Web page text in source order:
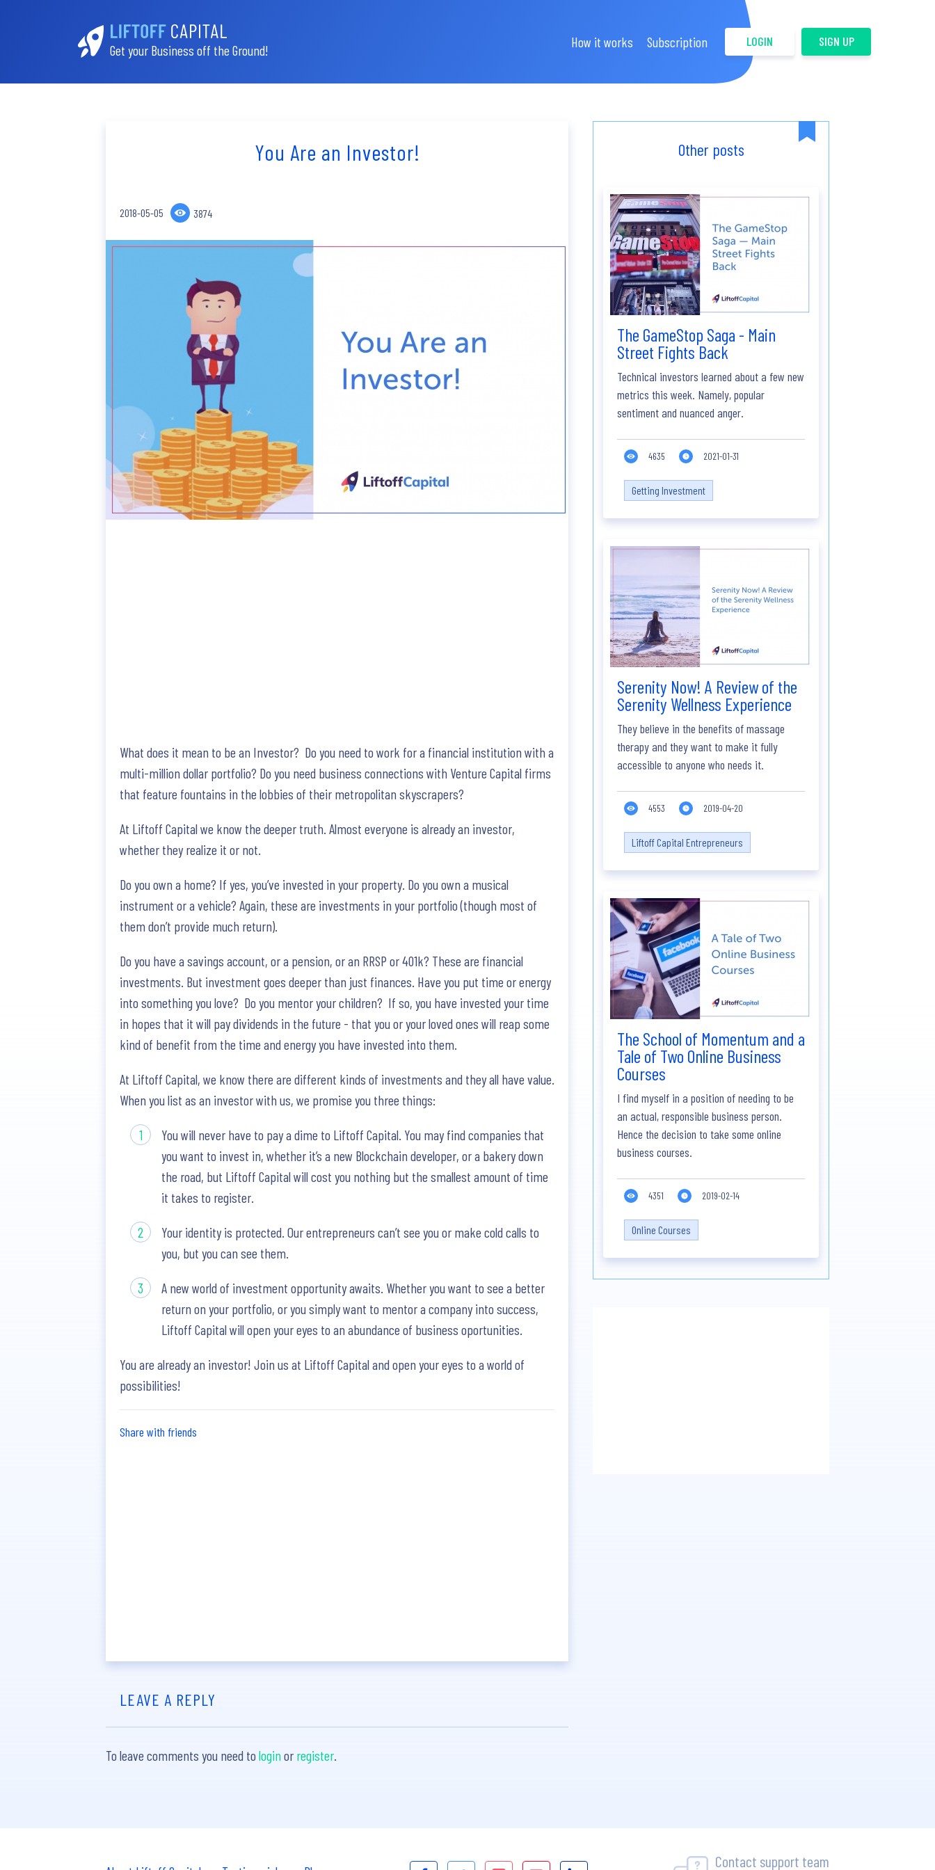
Get your Business off the Ground!
LOGIN SIGN UP
How it works Subscription
You Are an Investor!
2018-05-05 3874
What does it mean to be an Investor? Do you need to work for a financial institution with a
multi-million dollar portfolio? Do you need business connections with Venture Capital firms
that feature fountains in the lobbies of their metropolitan skyscrapers?
At Liftoff Capital we know the deeper truth. Almost everyone is already an investor,
whether they realize it or not.
Do you own a home? If yes, you’ve invested in your property. Do you own a musical
instrument or a vehicle? Again, these are investments in your portfolio (though most of
them don’t provide much return).
Do you have a savings account, or a pension, or an RRSP or 401k? These are financial
investments. But investment goes deeper than just finances. Have you put time or energy
into something you love? Do you mentor your children? If so, you have invested your time
in hopes that it will pay dividends in the future - that you or your loved ones will reap some
kind of benefit from the time and energy you have invested into them.
At Liftoff Capital, we know there are different kinds of investments and they all have value.
When you list as an investor with us, we promise you three things:
You will never have to pay a dime to Liftoff Capital. You may find companies that
you want to invest in, whether it’s a new Blockchain developer, or a bakery down
the road, but Liftoff Capital will cost you nothing but the smallest amount of time
it takes to register.
Your identity is protected. Our entrepreneurs can’t see you or make cold calls to
you, but you can see them.
A new world of investment opportunity awaits. Whether you want to see a better
return on your portfolio, or you simply want to mentor a company into success,
Liftoff Capital will open your eyes to an abundance of business oportunities.
You are already an investor! Join us at Liftoff Capital and open your eyes to a world of
possibilities!
Share with friends
LEAVE A REPLY
To leave comments you need to loginor register.
Other posts
The GameStop Saga - Main
Street Fights Back
Technical investors learned about a few new
metrics this week. Namely, popular
sentiment and nuanced anger.
4635 2021-01-31
Getting Investment
Serenity Now! A Review of the
Serenity Wellness Experience
They believe in the benefits of massage
therapy and they want to make it fully
accessible to anyone who needs it.
4553 2019-04-20
Liftoff Capital Entrepreneurs
The School of Momentum and a
Tale of Two Online Business
Courses
I find myself in a position of needing to be
an actual, responsible business person.
Hence the decision to take some online
business courses.
4351 2019-02-14
Online Courses
Contact support team